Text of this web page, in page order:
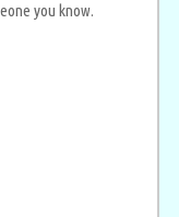
you know.